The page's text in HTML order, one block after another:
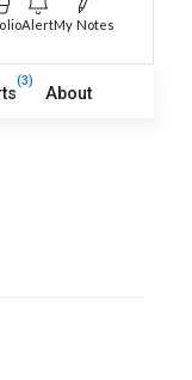
AlertMy Notes
(3)
About